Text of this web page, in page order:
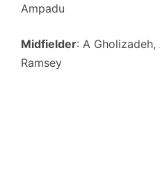
Ampadu
Midfielder: A
Ramsey